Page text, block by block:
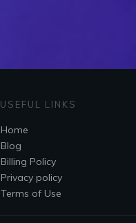
USEFUL LINKS
Home
Blog
Billing Policy
Privacy policy
Terms of Use